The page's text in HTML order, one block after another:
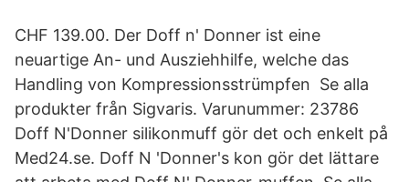
CHF 139.00. Der Doff n' Donner ist eine
neuartige An- und Ausziehhilfe, welche das
Handling von Kompressionsstrümpfen Se alla
produkter från Sigvaris. Varunummer: 23786
Doff N'Donner silikonmuff gör det och enkelt på
Med24.se. Doff N 'Donner's kon gör det lättare